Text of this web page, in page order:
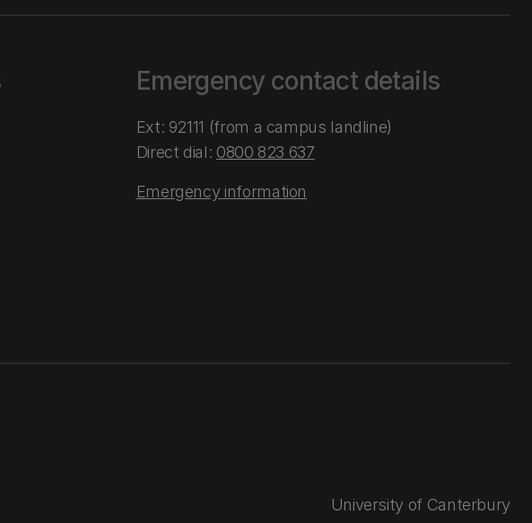
Emergency contact details
Ext: 92111 (from a campus landline)
Direct dial: 0800 823 637
Emergency information
University of Canterbury